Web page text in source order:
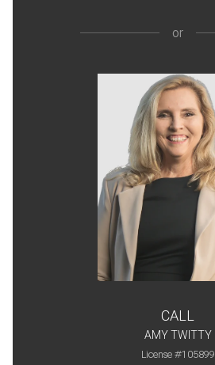
or
CALL
AMY TWITTY
License #105899